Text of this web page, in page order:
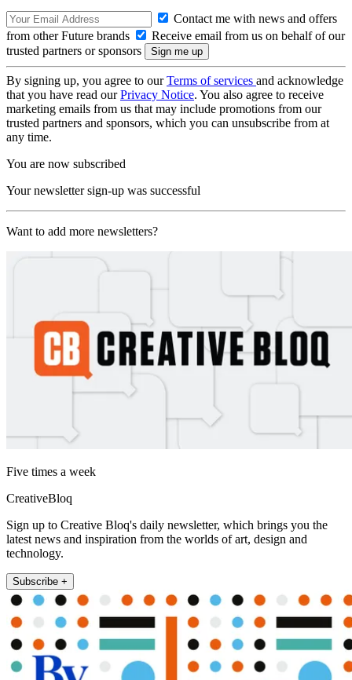
Contact me with news and offers
from other Future brands
Receive email from us on behalf of our
trusted partners or sponsors
By signing up, you agree to ourTerms of services and acknowledge
that you have read ourPrivacy Notice. You also agree to receive
marketing emails from us that may include promotions from our
trusted partners and sponsors, which you can unsubscribe from at
any time.
You are now subscribed
Your newsletter sign-up was successful
Want to add more newsletters?
Five times a week
CreativeBloq
Sign up to Creative Bloq's daily newsletter, which brings you the
latest news and inspiration from the worlds of art, design and
technology.
Subscribe +